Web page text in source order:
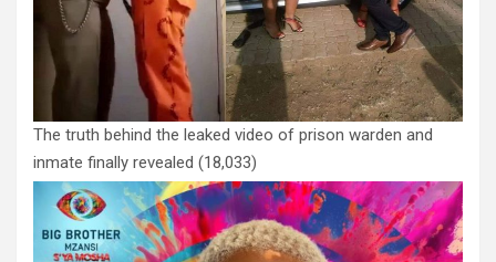
The truth behind the leaked video of prison warden and
inmate finally revealed (18,033)